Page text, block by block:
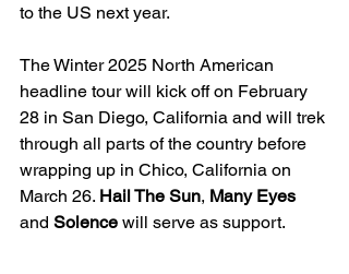
to the US next year.
The Winter 2025 North American
headline tour will kick off on February
28 in San Diego, California and will trek
through all parts of the country before
wrapping up in Chico, California on
March 26. Hail The Sun, Many Eyes
and Solence will serve as support.